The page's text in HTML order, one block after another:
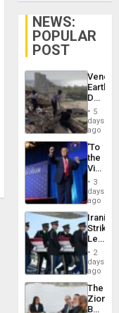
NEWS:
POPULAR
POST
Death
Toll
6,125;
US
Flights
5
days
ago
‘To
the
Victor
Belong
the
Spoils’:
Trump
Flaunts
US
of
3
days
ago
Iranian
Strikes
Leave
of
US
Troops
With
Lasting
2
days
ago
The
Zionist